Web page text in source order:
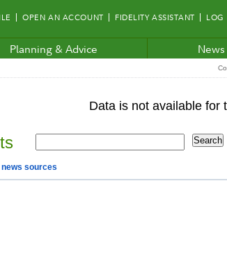
OPEN AN ACCOUNT FIDELITY ASSISTANT LOG
Planning & Advice
sources